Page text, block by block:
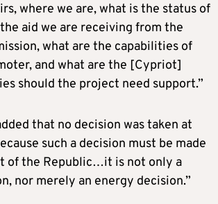
where we are, what is the status of
aid we are receiving from the
what are the capabilities of
and what are the [Cypriot]
should the project need support.”
that no decision was taken at
such a decision must be made
of the Republic…it is not only a
nor merely an energy decision.”